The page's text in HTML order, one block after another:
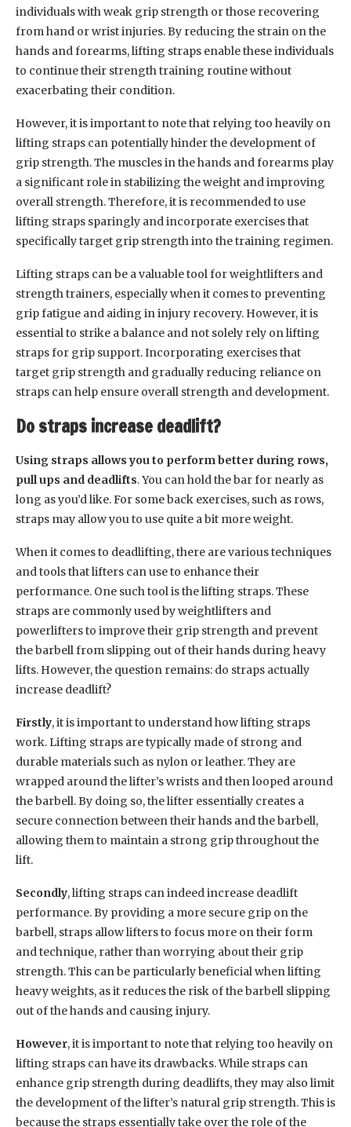
individuals with weak grip strength or those recovering
from hand or wrist injuries. By reducing the strain on the
hands and forearms, lifting straps enable these individuals
to continue their strength training routine without
exacerbating their condition.
However, it is important to note that relying too heavily on
lifting straps can potentially hinder the development of
grip strength. The muscles in the hands and forearms play
a significant role in stabilizing the weight and improving
overall strength. Therefore, it is recommended to use
lifting straps sparingly and incorporate exercises that
specifically target grip strength into the training regimen.
Lifting straps can be a valuable tool for weightlifters and
strength trainers, especially when it comes to preventing
grip fatigue and aiding in injury recovery. However, it is
essential to strike a balance and not solely rely on lifting
straps for grip support. Incorporating exercises that
target grip strength and gradually reducing reliance on
straps can help ensure overall strength and development.
Do straps increase deadlift?
Using straps allows you to perform better during rows,
pull ups and deadlifts. You can hold the bar for nearly as
long as you’d like. For some back exercises, such as rows,
straps may allow you to use quite a bit more weight.
When it comes to deadlifting, there are various techniques
and tools that lifters can use to enhance their
performance. One such tool is the lifting straps. These
straps are commonly used by weightlifters and
powerlifters to improve their grip strength and prevent
the barbell from slipping out of their hands during heavy
lifts. However, the question remains: do straps actually
increase deadlift?
Firstly, it is important to understand how lifting straps
work. Lifting straps are typically made of strong and
durable materials such as nylon or leather. They are
wrapped around the lifter’s wrists and then looped around
the barbell. By doing so, the lifter essentially creates a
secure connection between their hands and the barbell,
allowing them to maintain a strong grip throughout the
lift.
Secondly, lifting straps can indeed increase deadlift
performance. By providing a more secure grip on the
barbell, straps allow lifters to focus more on their form
and technique, rather than worrying about their grip
strength. This can be particularly beneficial when lifting
heavy weights, as it reduces the risk of the barbell slipping
out of the hands and causing injury.
However, it is important to note that relying too heavily on
lifting straps can have its drawbacks. While straps can
enhance grip strength during deadlifts, they may also limit
the development of the lifter’s natural grip strength. This is
because the straps essentially take over the role of the